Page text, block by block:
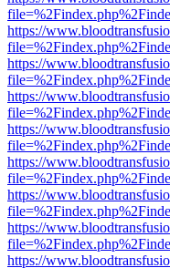
https://
https://
https://
https://
https://
https://
https://
https://